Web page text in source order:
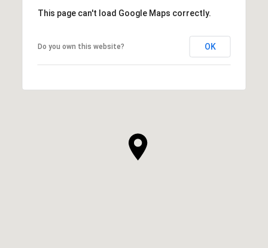
This page can't load Google Maps correctly.
Do you own this website? OK